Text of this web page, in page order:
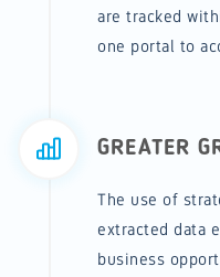
are tracked
one portal to
GREATER
The use of
extracted data
business